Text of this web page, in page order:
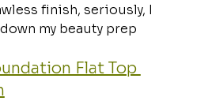
finish, seriously, I
my beauty prep
Flat Top